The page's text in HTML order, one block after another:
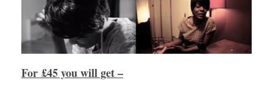
For £45 you will get –